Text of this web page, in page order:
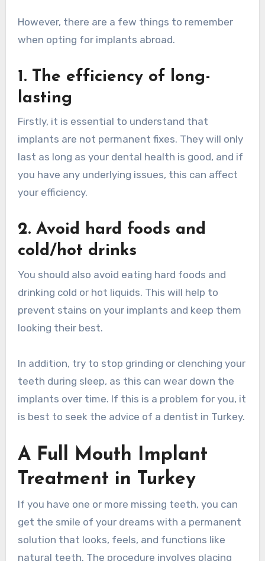
However, there are a few things to remember
when opting for implants abroad.
1. The efficiency of long-
lasting
Firstly, it is essential to understand that
implants are not permanent fixes. They will only
last as long as your dental health is good, and if
you have any underlying issues, this can affect
your efficiency.
2. Avoid hard foods and
cold/hot drinks
You should also avoid eating hard foods and
drinking cold or hot liquids. This will help to
prevent stains on your implants and keep them
looking their best.
In addition, try to stop grinding or clenching your
teeth during sleep, as this can wear down the
implants over time. If this is a problem for you, it
is best to seek the advice of a dentist in Turkey.
A Full Mouth Implant
Treatment in Turkey
If you have one or more missing teeth, you can
get the smile of your dreams with a permanent
solution that looks, feels, and functions like
natural teeth. The procedure involves placing